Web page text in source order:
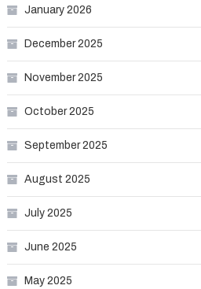
January 2026
December 2025
November 2025
October 2025
September 2025
August 2025
July 2025
June 2025
May 2025